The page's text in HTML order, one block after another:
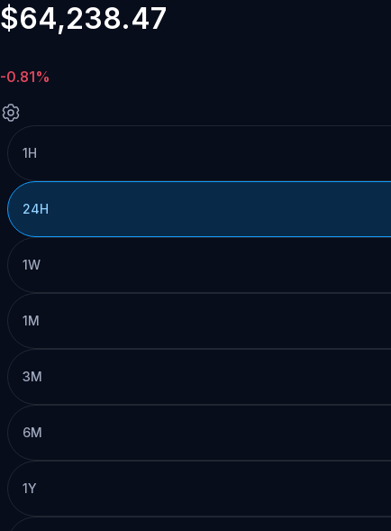
$64,238.47
-0.81%
1H
24H
1W
1M
3M
6M
1Y